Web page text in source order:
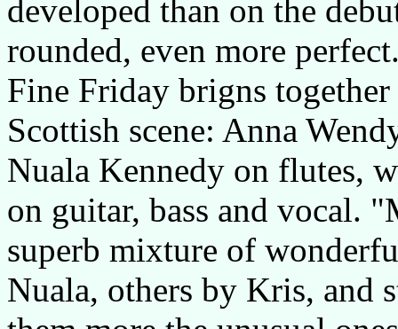
developed than on the
rounded, even more
Fine Friday brigns
Scottish scene: Anna
Nuala Kennedy on flutes,
on guitar, bass and vocal.
superb mixture of
Nuala, others by Kris, and